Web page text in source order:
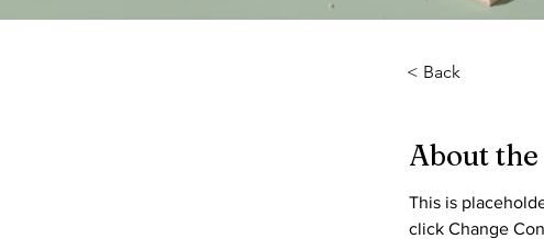
< Back
About
This is
click Change